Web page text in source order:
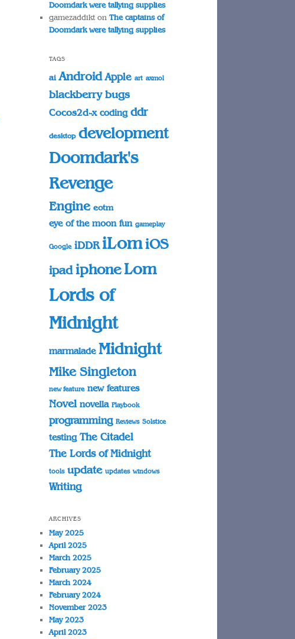
Doomdark were tallying supplies
gamezaddikton The captains of
Doomdark were tallying supplies
TAGS
ai Android Apple art axmol
blackberry bugs
Cocos2d-x coding ddr
desktop development
Doomdark's
Revenge
Engine eotm
eye of the moon fun gameplay
Google iDDR iLomiOS
ipad iphone Lom
Lords of
Midnight
marmalade Midnight
Mike Singleton
new feature new features
Novel novella Playbook
programming Reviews Solstice
testing The Citadel
The Lords of Midnight
tools update updates windows
Writing
ARCHIVES
May 2025
April 2025
March 2025
February 2025
March 2024
February 2024
November 2023
May 2023
April 2023